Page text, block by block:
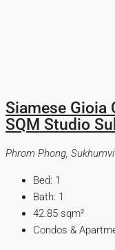
Siamese Gioia
SQM Studio
Phrom Phong,
Bed: 1
Bath: 1
42.85 sqm²
Condos &